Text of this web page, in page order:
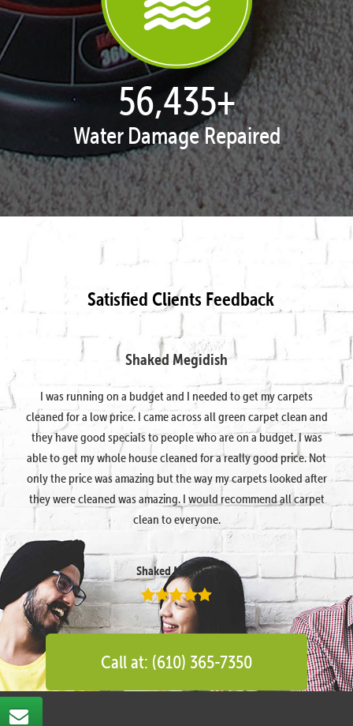
57,816+
Water Damage Repaired
Satisfied Clients Feedback
Shaked Megidish
I was running on a budget and I needed to get my carpets
cleaned for a low price. I came across all green carpet clean and
they have good specials to people who are on a budget. I was
able to get my whole house cleaned for a really good price. Not
only the price was amazing but the way my carpets looked after
they were cleaned was amazing. I would recommend all carpet
clean to everyone.
Shaked Megidish
Call at: (610) 365-7350